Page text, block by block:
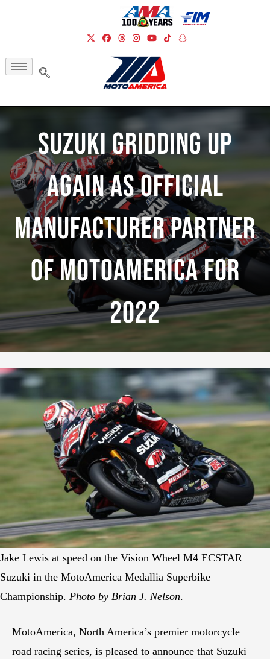
Suzuki Gridding Up
Again As Official
Manufacturer Partner
Of MotoAmerica For
2022
Jake Lewis at speed on the Vision Wheel M4 ECSTAR
Suzuki in the MotoAmerica Medallia Superbike
Championship. Photo by Brian J. Nelson.
MotoAmerica, North America’s premier motorcycle
road racing series, is pleased to announce that Suzuki